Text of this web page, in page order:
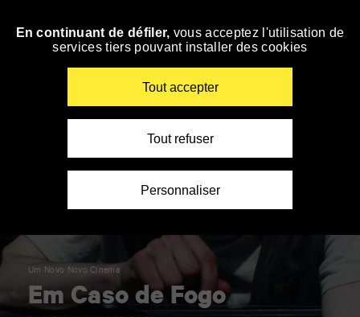
Skip
Um Novo Novo Cinema
Em Caso de Fogo
En continuant de défiler, vous acceptez l'utilisation de
services tiers pouvant installer des cookies
Tout accepter
Tout refuser
Personnaliser